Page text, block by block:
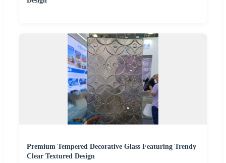
Premium Tempered Decorative Glass Featuring Trendy
Clear Textured Design